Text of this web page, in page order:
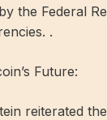
the Federal
.
Future:
reiterated